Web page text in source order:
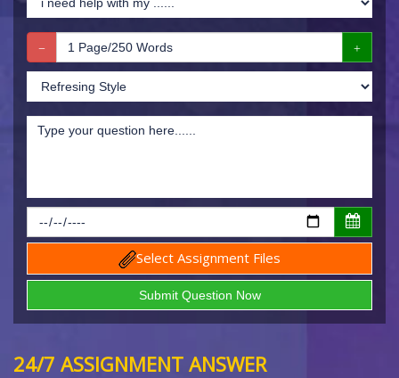
Select Assignment Files
24/7 ASSIGNMENT ANSWER